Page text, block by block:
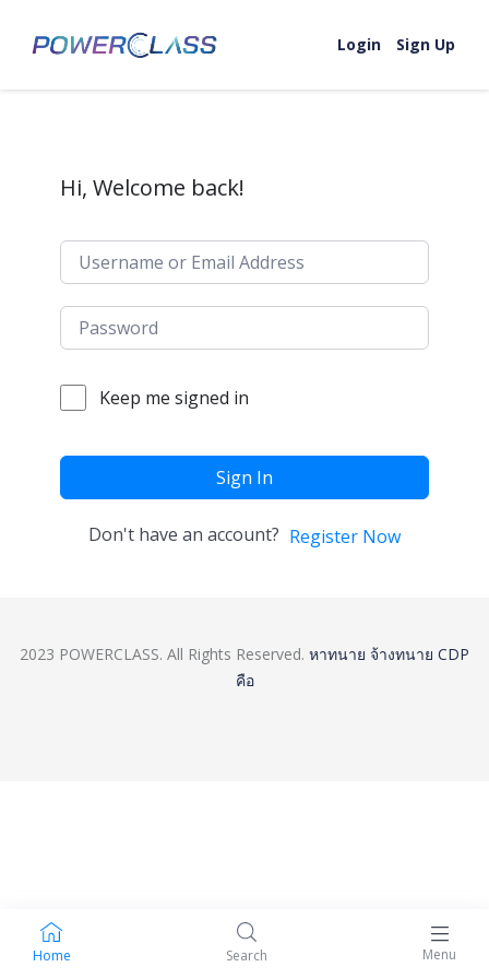
Login
Sign Up
Home Search Menu
Hi, Welcome back!
Keep me signed in
Sign In
Don't have an account? Register Now
2023 POWERCLASS. All Rights Reserved. หาทนาย จ้างทนาย CDP
คือ